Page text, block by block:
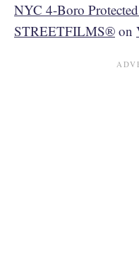
NYC 4-Boro
STREETFILMS® on